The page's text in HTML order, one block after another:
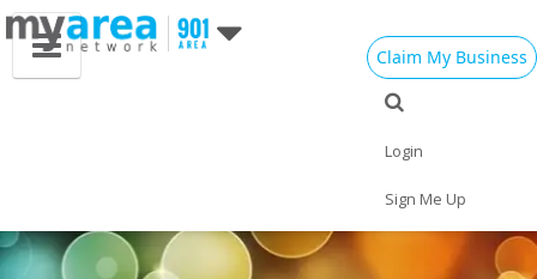
Claim My Business
Login
Sign Me Up
Travel Jobs